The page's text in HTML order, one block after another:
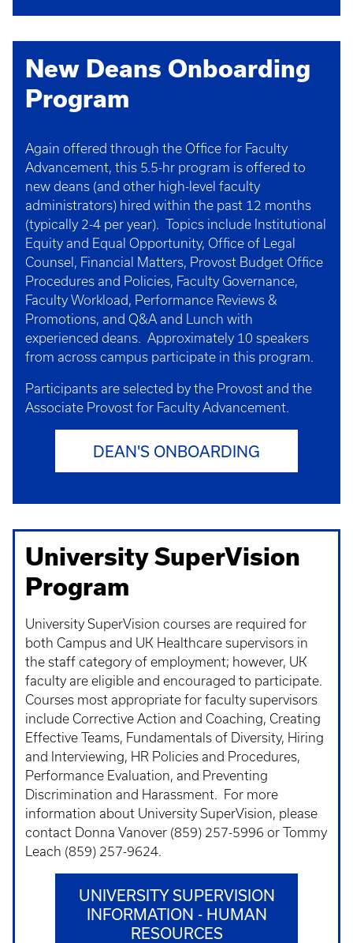
New Deans Onboarding
Program
Again offered through the Office for Faculty
Advancement, this 5.5-hr program is offered to
new deans (and other high-level faculty
administrators) hired within the past 12 months
(typically 2-4 per year). Topics include Institutional
Equity and Equal Opportunity, Office of Legal
Counsel, Financial Matters, Provost Budget Office
Procedures and Policies, Faculty Governance,
Faculty Workload, Performance Reviews &
Promotions, and Q&A and Lunch with
experienced deans. Approximately 10 speakers
from across campus participate in this program.
Participants are selected by the Provost and the
Associate Provost for Faculty Advancement.
DEAN'S ONBOARDING
University SuperVision
Program
University SuperVision courses are required for
both Campus and UK Healthcare supervisors in
the staff category of employment; however, UK
faculty are eligible and encouraged to participate.
Courses most appropriate for faculty supervisors
include Corrective Action and Coaching, Creating
Effective Teams, Fundamentals of Diversity, Hiring
and Interviewing, HR Policies and Procedures,
Performance Evaluation, and Preventing
Discrimination and Harassment. For more
information about University SuperVision, please
contact Donna Vanover (859) 257-5996 or Tommy
Leach (859) 257-9624.
UNIVERSITY SUPERVISION
INFORMATION - HUMAN
RESOURCES